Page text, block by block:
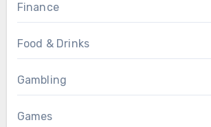
Finance
Food & Drinks
Gambling
Games